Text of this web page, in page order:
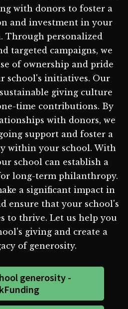
with donors to foster a
and investment in your
Through personalized
targeted campaigns, we
of ownership and pride
school's initiatives. Our
giving culture
time contributions. By
with donors, we
support and foster a
within your school. With
school can establish a
long-term philanthropy.
a significant impact in
ensure that your school's
to thrive. Let us help you
giving and create a
of generosity.
generosity -